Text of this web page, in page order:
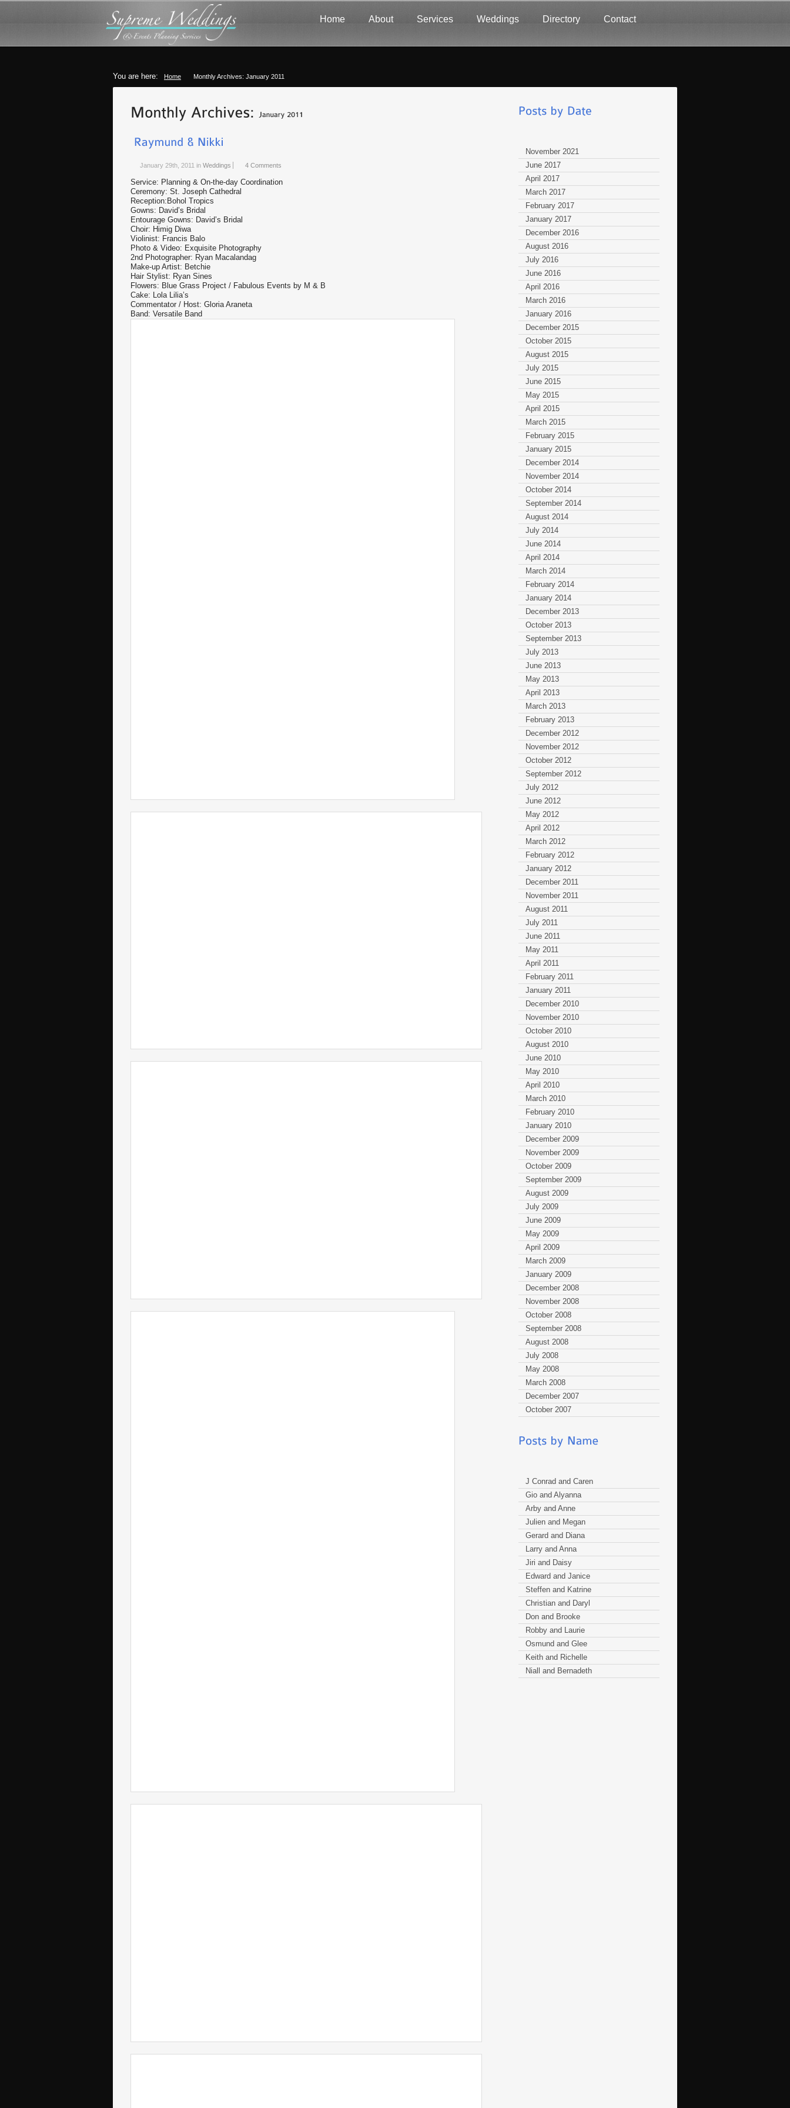
Home About Services Weddings Directory Contact
You are here: Home Monthly Archives: January 2011
November 2021
June 2017
April 2017
March 2017
February 2017
January 2017
December 2016
August 2016
July 2016
June 2016
April 2016
March 2016
January 2016
December 2015
October 2015
August 2015
July 2015
June 2015
May 2015
April 2015
March 2015
February 2015
January 2015
December 2014
November 2014
October 2014
September 2014
August 2014
July 2014
June 2014
April 2014
March 2014
February 2014
January 2014
December 2013
October 2013
September 2013
July 2013
June 2013
May 2013
April 2013
March 2013
February 2013
December 2012
November 2012
October 2012
September 2012
July 2012
June 2012
May 2012
April 2012
March 2012
February 2012
January 2012
December 2011
November 2011
August 2011
July 2011
June 2011
May 2011
April 2011
February 2011
January 2011
December 2010
November 2010
October 2010
August 2010
June 2010
May 2010
April 2010
March 2010
February 2010
January 2010
December 2009
November 2009
October 2009
September 2009
August 2009
July 2009
June 2009
May 2009
April 2009
March 2009
January 2009
December 2008
November 2008
October 2008
September 2008
August 2008
July 2008
May 2008
March 2008
December 2007
October 2007
J Conrad and Caren
Gio and Alyanna
Arby and Anne
Julien and Megan
Gerard and Diana
Larry and Anna
Jiri and Daisy
Edward and Janice
Steffen and Katrine
Christian and Daryl
Don and Brooke
Robby and Laurie
Osmund and Glee
Keith and Richelle
Niall and Bernadeth
January 29th, 2011 in Weddings 4 Comments
Service: Planning & On-the-day Coordination
Ceremony: St. Joseph Cathedral
Reception:Bohol Tropics
Gowns: David’s Bridal
Entourage Gowns: David’s Bridal
Choir: Himig Diwa
Violinist: Francis Balo
Photo & Video: Exquisite Photography
2nd Photographer: Ryan Macalandag
Make-up Artist: Betchie
Hair Stylist: Ryan Sines
Flowers: Blue Grass Project / Fabulous Events by M & B
Cake: Lola Lilia’s
Commentator / Host: Gloria Araneta
Band: Versatile Band